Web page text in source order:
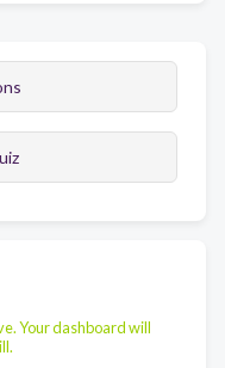
Your dashboard will